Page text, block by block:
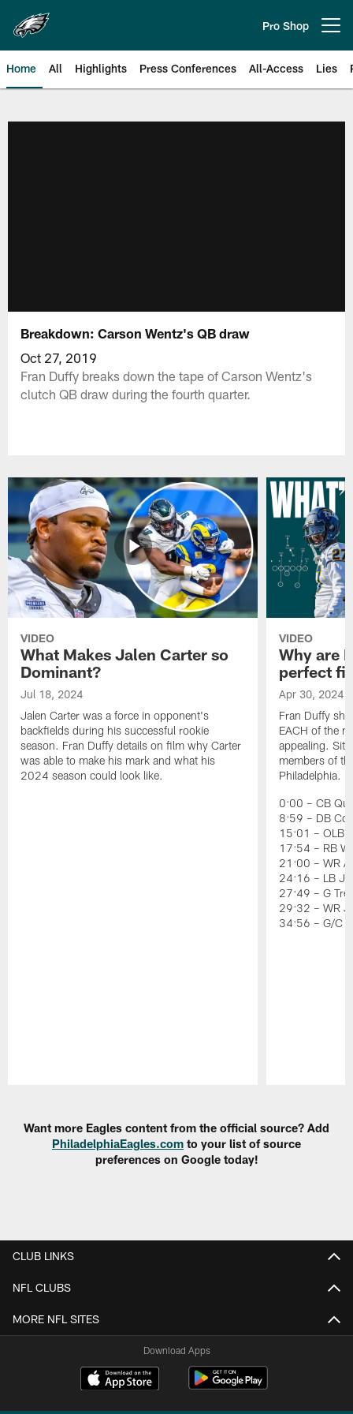
main
content
Pro Shop
Home All Highlights Press Conferences All-Access Lies
Breakdown: Carson Wentz's QB draw
Oct 27, 2019
Fran Duffy breaks down the tape of Carson Wentz's
clutch QB draw during the fourth quarter.
VIDEO
What Makes Jalen Carter so
Dominant?
Jul 18, 2024
Jalen Carter was a force in opponent's
backfields during his successful rookie
season. Fran Duffy details on film why Carter
was able to make his mark and what his
2024 season could look like.
VIDEO
Why are
perfect fit
Apr 30, 2024
Fran Duffy
EACH of the
appealing. Sit
members of
Philadelphia.
0:00 – CB
8:59 – DB
15:01 – OLB
17:54 – RB
21:00 – WR
24:16 – LB
27:49 – G
29:32 – WR
34:56 – G/C
Want more Eagles content from the official source? Add
PhiladelphiaEagles.com to your list of source
preferences on Google today!
CLUB LINKS
NFL CLUBS
MORE NFL SITES
Download Apps